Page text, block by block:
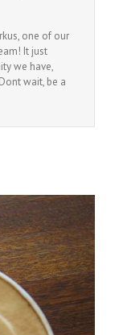
one of our
It just
we have,
wait, be a